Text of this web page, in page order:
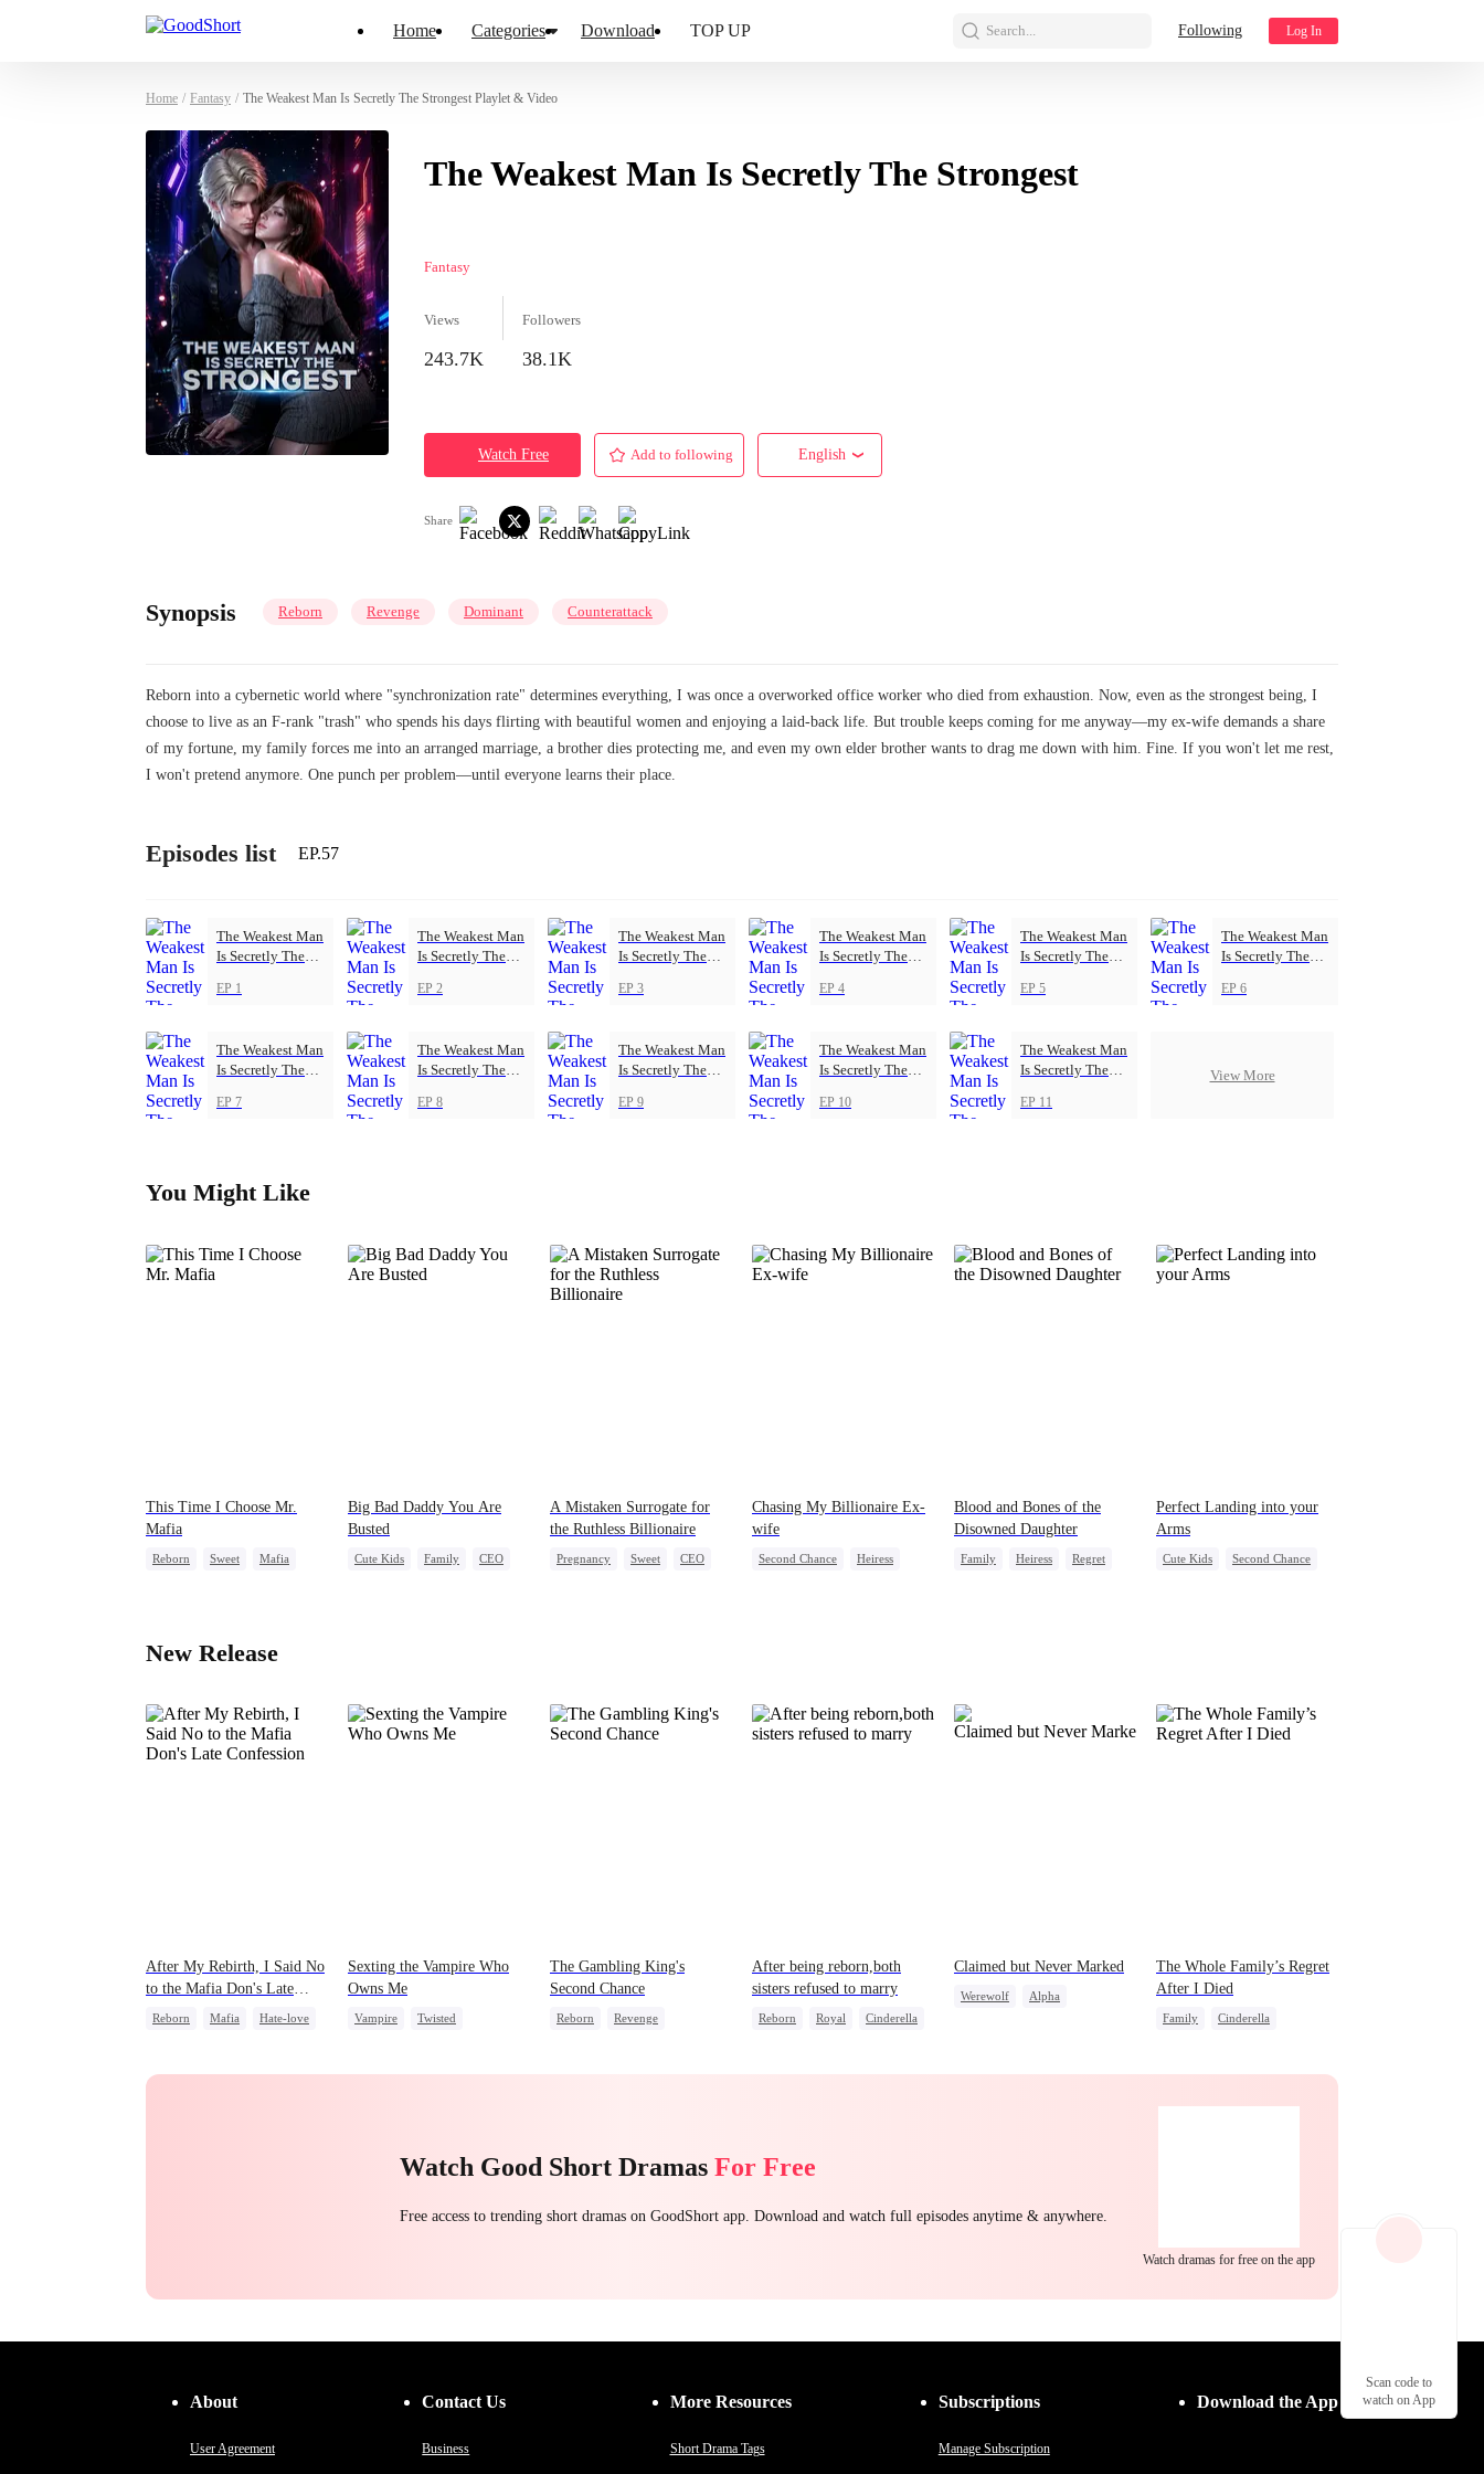
Home Categories Download TOP UP Search... Following Log In
Home / Fantasy / The Weakest Man Is Secretly The Strongest Playlet & Video
The Weakest Man Is Secretly The Strongest
Fantasy
Views
243.7K
Followers
38.1K
Watch Free Add to following English
Share
Synopsis Reborn Revenge Dominant Counterattack
Reborn into a cybernetic world where "synchronization rate" determines everything, I was once a overworked office worker who died from exhaustion. Now, even as the strongest being, I
choose to live as an F-rank "trash" who spends his days flirting with beautiful women and enjoying a laid-back life. But trouble keeps coming for me anyway—my ex-wife demands a share
of my fortune, my family forces me into an arranged marriage, a brother dies protecting me, and even my own elder brother wants to drag me down with him. Fine. If you won't let me rest,
I won't pretend anymore. One punch per problem—until everyone learns their place.
Episodes list EP.57
The Weakest Man
Is Secretly The
EP 1
The Weakest Man
Is Secretly The
EP 2
The Weakest Man
Is Secretly The
EP 3
The Weakest Man
Is Secretly The
EP 4
The Weakest Man
Is Secretly The
EP 5
The Weakest Man
Is Secretly The
EP 6
The Weakest Man
Is Secretly The
EP 7
The Weakest Man
Is Secretly The
EP 8
The Weakest Man
Is Secretly The
EP 9
The Weakest Man
Is Secretly The
EP 10
The Weakest Man
Is Secretly The
EP 11
View More
You Might Like
This Time I Choose Mr.
Mafia
Reborn Sweet
Mafia
Big Bad Daddy You Are
Busted
Cute Kids Family
CEO
A Mistaken Surrogate for
the Ruthless Billionaire
Pregnancy Sweet CEO
Chasing My Billionaire Ex-
wife
Second Chance
Heiress
Blood and Bones of the
Disowned Daughter
Family Heiress Regret
Perfect Landing into your
Arms
Cute Kids
Second Chance
New Release
After My Rebirth, I Said No
to the Mafia Don's Late
Confession
Reborn Mafia
Hate-love
Sexting the Vampire Who
Owns Me
Vampire
Twisted
The Gambling King's
Second Chance
Reborn
Revenge
After being reborn,both
sisters refused to marry
Reborn Royal
Cinderella
Claimed but Never Marked
Werewolf
Alpha
The Whole Family’s Regret
After I Died
Family
Cinderella
Watch Good Short Dramas For Free
Free access to trending short dramas on GoodShort app. Download and watch full episodes anytime & anywhere.
Watch dramas for free on the app
About
User Agreement
Contact Us
Business
More Resources
Short Drama Tags
Subscriptions
Manage Subscription
Download the App
Scan code to
watch on App